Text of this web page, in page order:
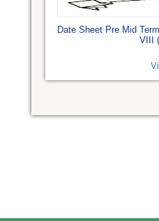
Date Sheet Pre Mid
VIII